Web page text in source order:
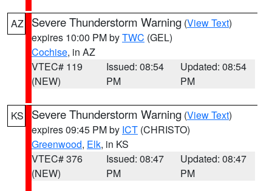
AZ Severe Thunderstorm Warning (View Text)
expires 10:00 PM byTWC (GEL)
Cochise, in AZ
VTEC# 119
(NEW)
Issued: 08:54
PM
Updated: 08:54
PM
KS Severe Thunderstorm Warning (View Text)
expires 09:45 PM by ICT (CHRISTO)
Greenwood, Elk, in KS
VTEC# 376
(NEW)
Issued: 08:47
PM
Updated: 08:47
PM